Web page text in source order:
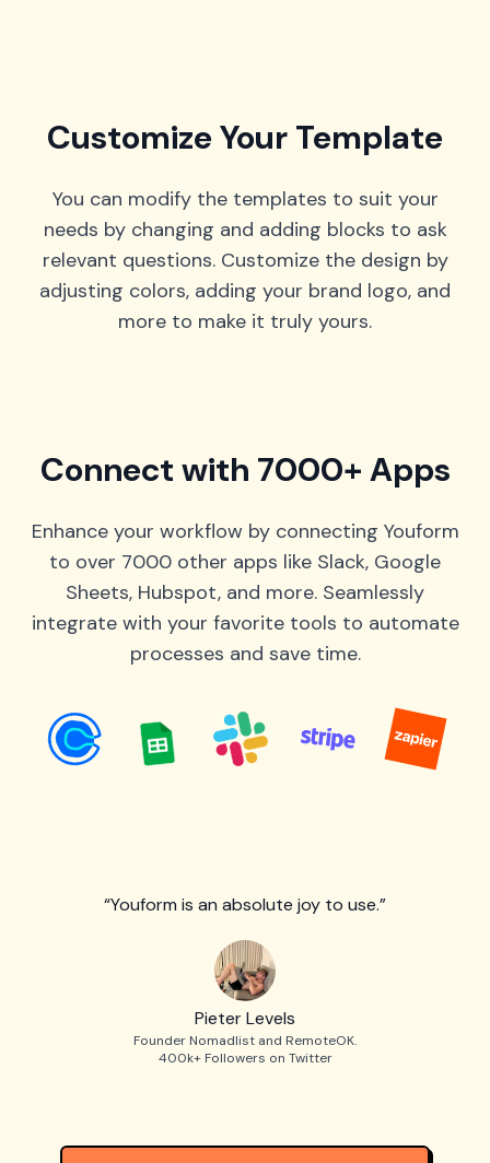
Customize Your Template
You can modify the templates to suit your
needs by changing and adding blocks to ask
relevant questions. Customize the design by
adjusting colors, adding your brand logo, and
more to make it truly yours.
Connect with 7000+ Apps
Enhance your workflow by connecting Youform
to over 7000 other apps like Slack, Google
Sheets, Hubspot, and more. Seamlessly
integrate with your favorite tools to automate
processes and save time.
“Youform is an absolute joy to use.”
Pieter Levels
Founder Nomadlist and RemoteOK.
400k+ Followers on Twitter